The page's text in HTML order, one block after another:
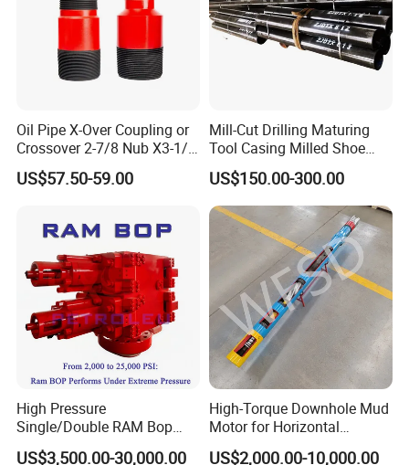
Oil Pipe X-Over Coupling or
Crossover 2-7/8 Nub X3-1/2
Eup N80
US$57.50-59.00
Mill-Cut Drilling Maturing
Tool Casing Milled Shoe
Washover Pipe
US$150.00-300.00
High Pressure
Single/Double RAM Bop
Blowout Preventer with API
US$3,500.00-30,000.00
High-Torque Downhole Mud
Motor for Horizontal
Directional Wells
US$2,000.00-10,000.00